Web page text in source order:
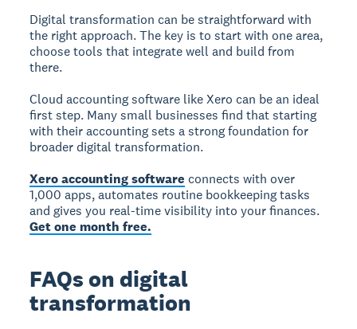
Digital transformation can be straightforward with
the right approach. The key is to start with one area,
choose tools that integrate well and build from
there.
Cloud accounting software like Xero can be an ideal
first step. Many small businesses find that starting
with their accounting sets a strong foundation for
broader digital transformation.
Xero accounting software connects with over
1,000 apps, automates routine bookkeeping tasks
and gives you real-time visibility into your finances.
Get one month free.
FAQs on digital
transformation